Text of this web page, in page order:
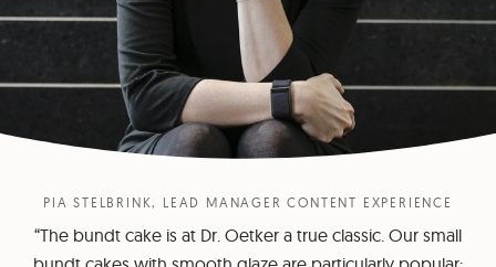
PIA STELBRINK, LEAD MANAGER CONTENT EXPERIENCE
“The bundt cake is at Dr. Oetker a true classic. Our small